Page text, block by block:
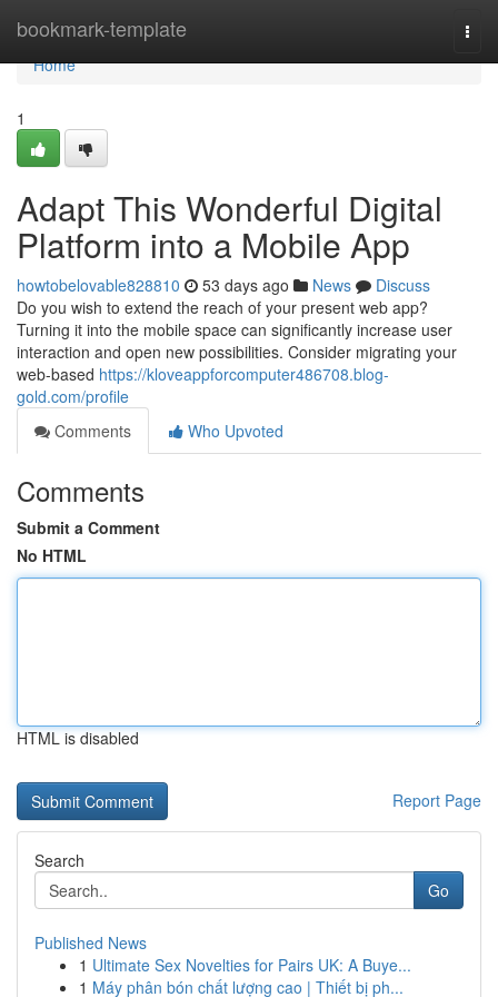
bookmark-template
Home
Home
1
Adapt This Wonderful Digital
Platform into a Mobile App
howtobelovable828810 53 days ago News
Discuss
Do you wish to extend the reach of your present web app?
Turning it into the mobile space can significantly increase user
interaction and open new possibilities. Consider migrating your
web-based https://kloveappforcomputer486708.blog-
gold.com/profile
Comments
Who Upvoted
Comments
Submit a Comment
No HTML
HTML is disabled
Report Page
Search
Go
Published News
1 Ultimate Sex Novelties for Pairs UK: A Buye...
1 Máy phân bón chất lượng cao | Thiết bị ph...